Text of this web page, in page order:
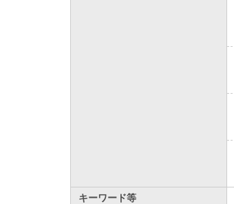
キーワード等